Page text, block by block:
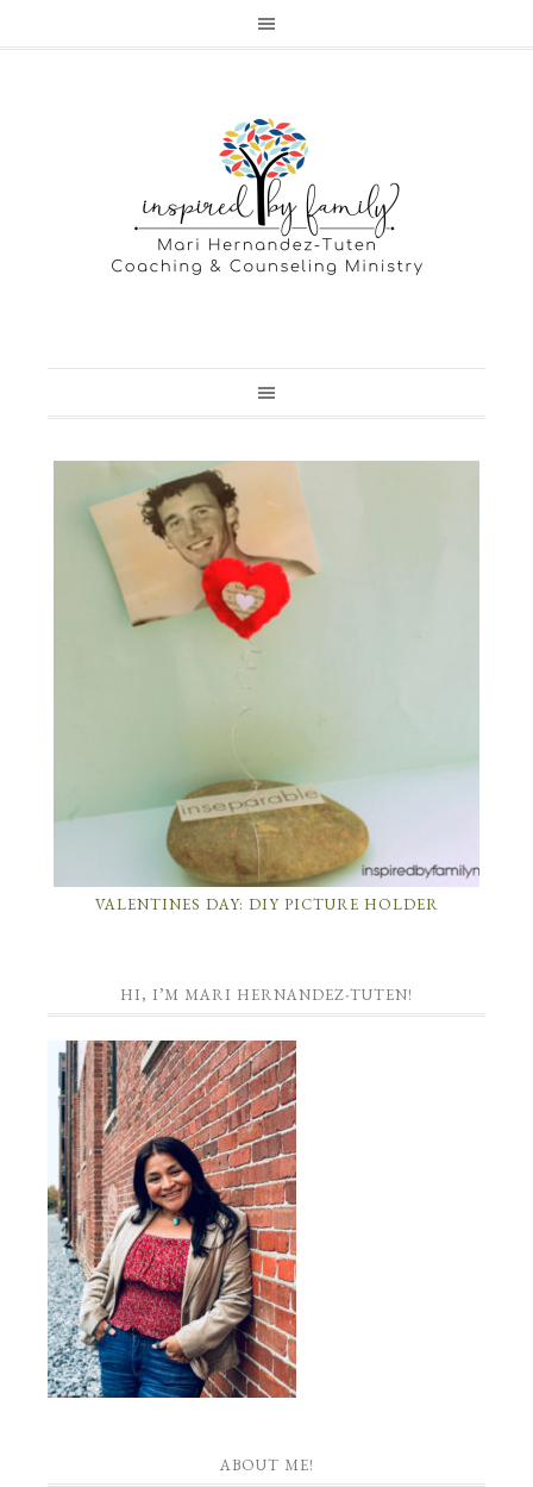
VALENTINES DAY: DIY PICTURE HOLDER
HI, I’M MARI HERNANDEZ-TUTEN!
ABOUT ME!